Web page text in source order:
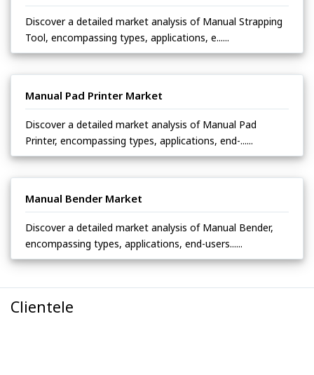
Discover a detailed market analysis of Manual Strapping
Tool, encompassing types, applications, e......
Manual Pad Printer Market
Discover a detailed market analysis of Manual Pad
Printer, encompassing types, applications, end-......
Manual Bender Market
Discover a detailed market analysis of Manual Bender,
encompassing types, applications, end-users......
Clientele